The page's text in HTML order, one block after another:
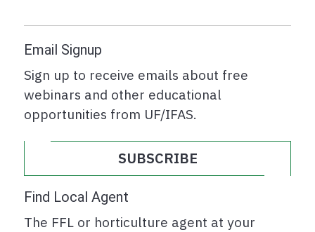
Email Signup
Sign up to receive emails about free
webinars and other educational
opportunities from UF/IFAS.
SUBSCRIBE
Find Local Agent
The FFL or horticulture agent at your